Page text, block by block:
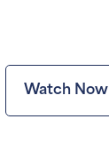
Watch Now